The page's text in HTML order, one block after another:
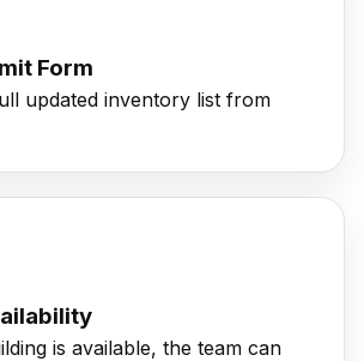
Form
updated inventory list from
is available, the team can